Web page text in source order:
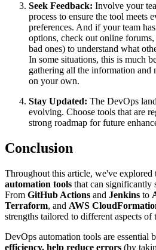
Seek Feedback: Involve your
process to ensure the tool meets
preferences. And if your team
options, check out online
bad ones) to understand what
In some situations, this is much
gathering all the information and
on your own.
Stay Updated: The DevOps
evolving. Choose tools that are
strong roadmap for future
Conclusion
Throughout this article, we've explored
automation tools that can significantly
From GitHub Actions and Jenkins to
Terraform, and AWS
strengths tailored to different aspects
DevOps automation tools are essential
efficiency, help reduce errors (by